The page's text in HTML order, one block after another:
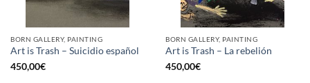
BORN GALLERY, PAINTING
Art is Trash – Suicidio español
450,00€
BORN GALLERY, PAINTING
Art is Trash – La rebelión
450,00€